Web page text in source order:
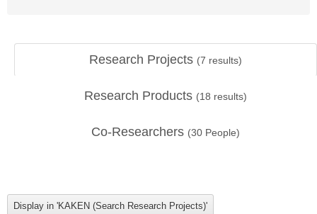
Research Projects (7 results)
Research Products (18 results)
Co-Researchers (30 People)